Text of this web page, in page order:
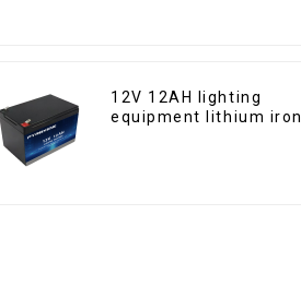
12V 12AH lighting
equipment lithium iron